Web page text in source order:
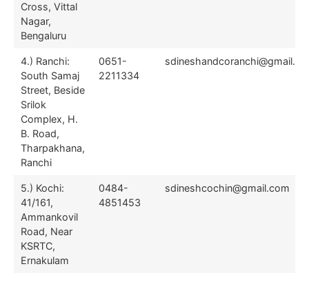
Cross, Vittal
Nagar,
Bengaluru
4.) Ranchi:
South Samaj
Street, Beside
Srilok
Complex, H.
B. Road,
Tharpakhana,
Ranchi
0651-
2211334
5.) Kochi:
41/161,
Ammankovil
Road, Near
KSRTC,
Ernakulam
0484-
4851453
sdineshcochin@gmail.com